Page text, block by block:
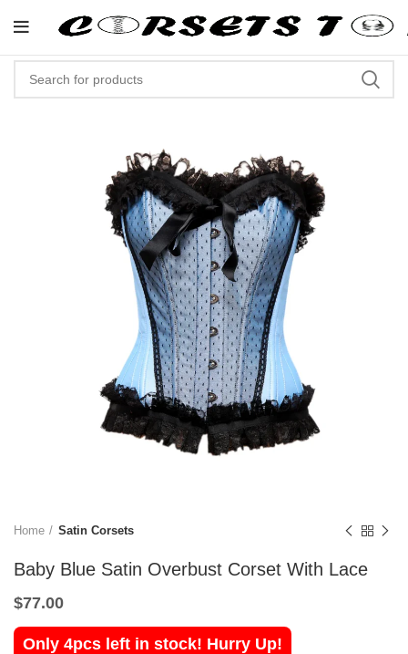
Home Satin Corsets
Baby Blue Satin Overbust Corset With Lace
$77.00
Only 4pcs left in stock! Hurry Up!
"Shop Now At Corsets Top-